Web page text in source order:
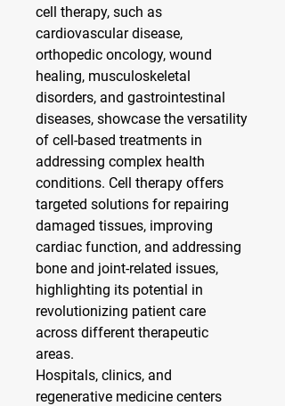
cell therapy, such as
cardiovascular disease,
orthopedic oncology, wound
healing, musculoskeletal
disorders, and gastrointestinal
diseases, showcase the versatility
of cell-based treatments in
addressing complex health
conditions. Cell therapy offers
targeted solutions for repairing
damaged tissues, improving
cardiac function, and addressing
bone and joint-related issues,
highlighting its potential in
revolutionizing patient care
across different therapeutic
areas.
Hospitals, clinics, and
regenerative medicine centers